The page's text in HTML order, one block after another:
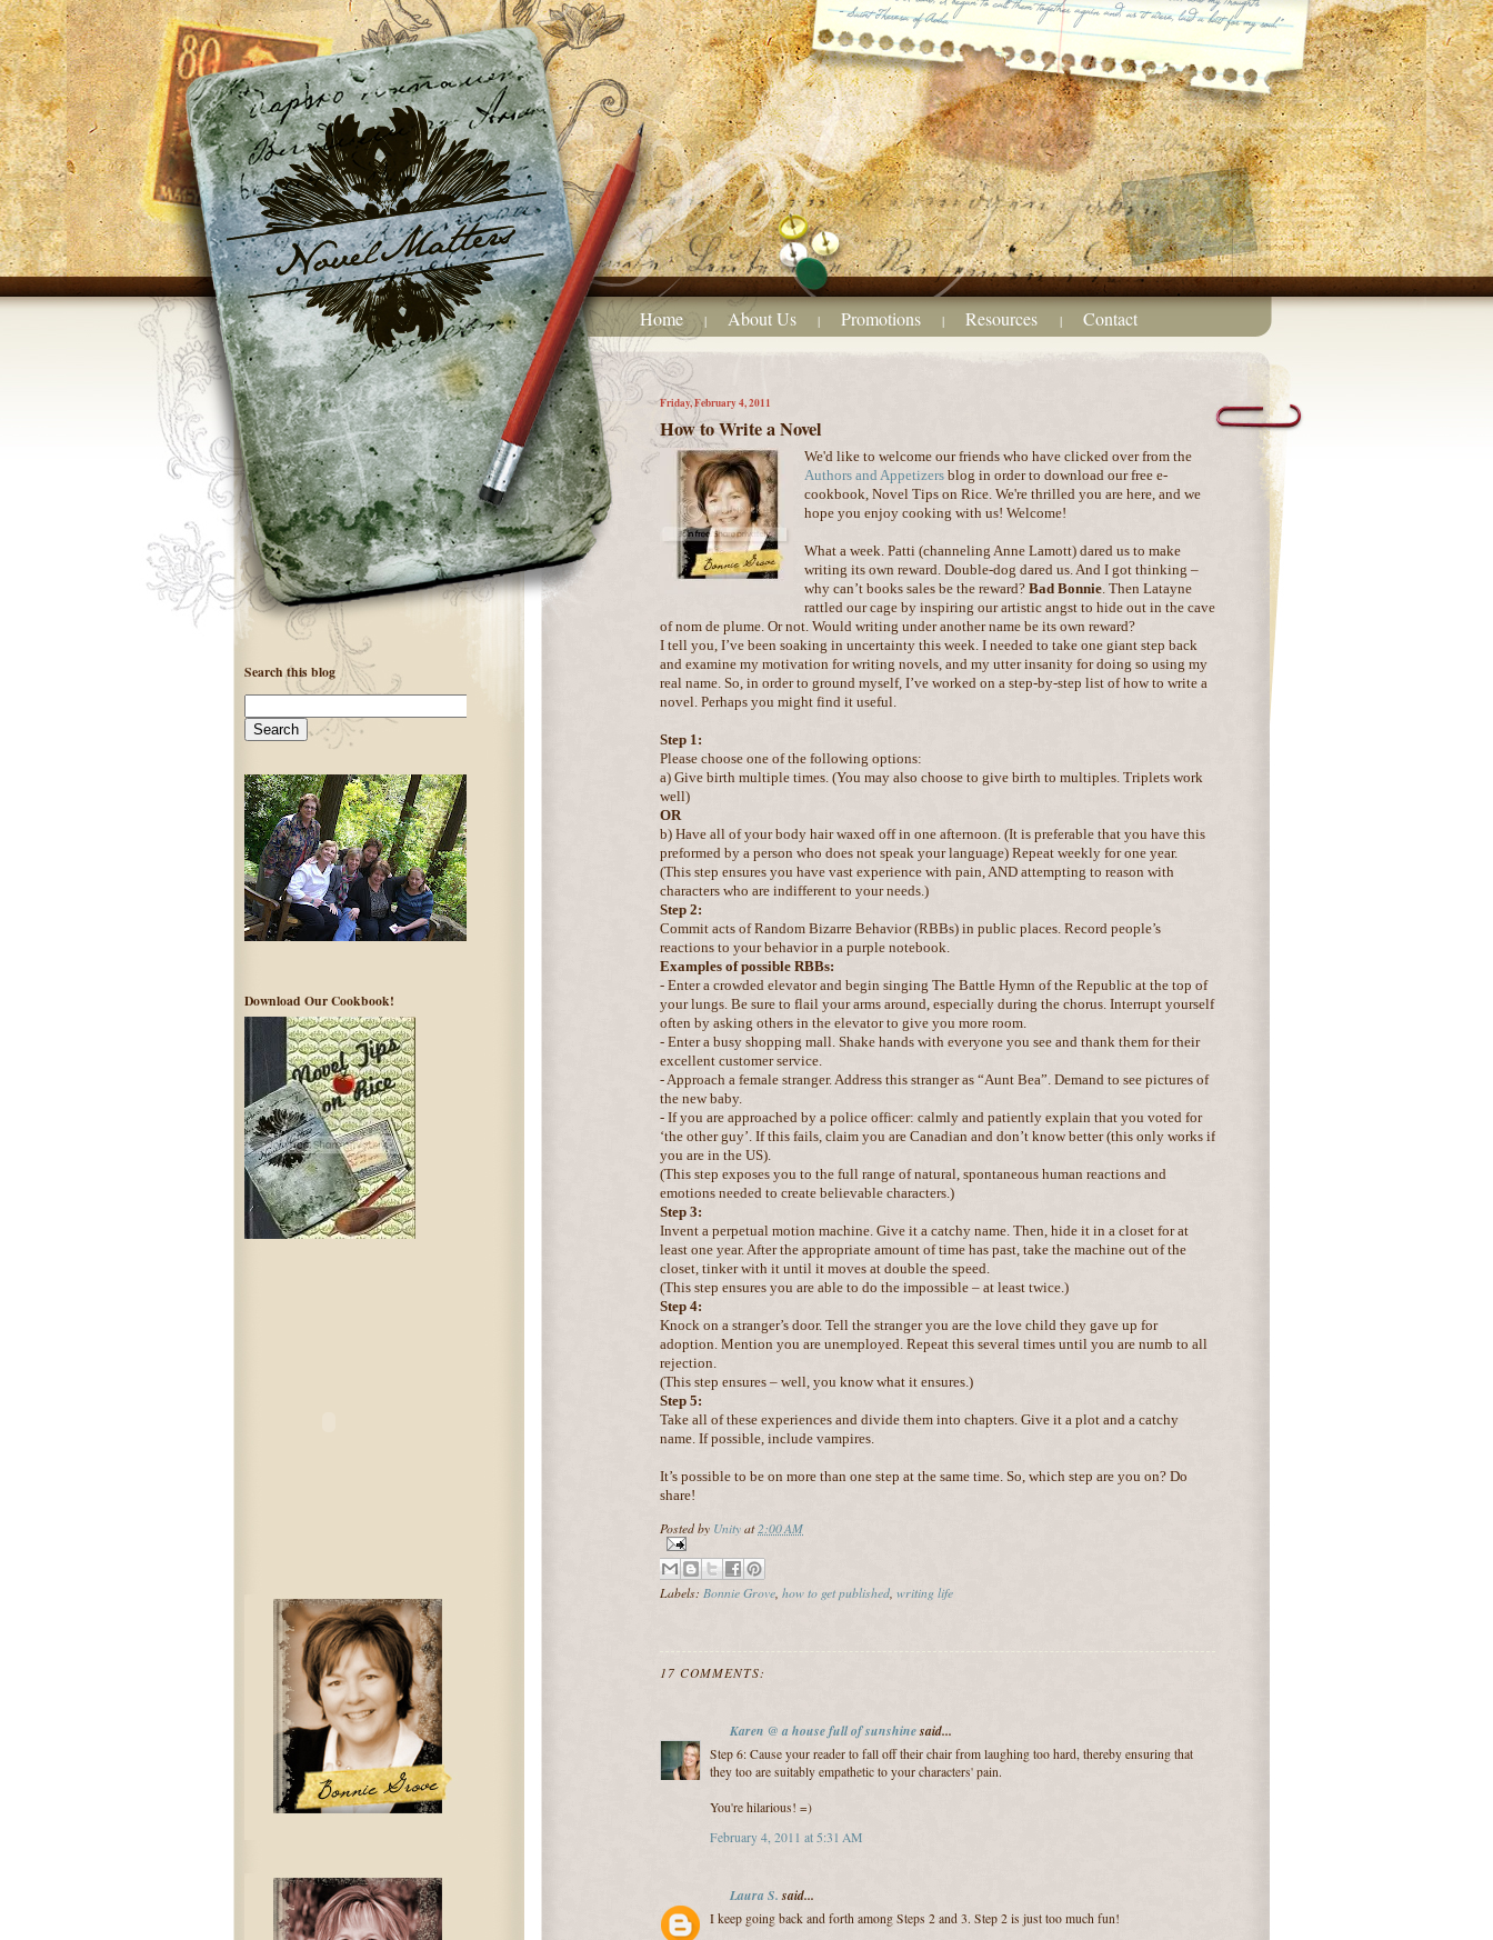
Home | About Us | Promotions | Resources | Contact
Friday, February 4, 2011
How to Write a Novel
We'd like to welcome our friends who have clicked over from the
Authors and Appetizers blog in order to download our free e-
cookbook, Novel Tips on Rice. We're thrilled you are here, and we
hope you enjoy cooking with us! Welcome!
What a week. Patti (channeling Anne Lamott) dared us to make
writing its own reward. Double-dog dared us. And I got thinking –
why can’t books sales be the reward? Bad Bonnie. Then Latayne
rattled our cage by inspiring our artistic angst to hide out in the cave
of nom de plume. Or not. Would writing under another name be its own reward?
I tell you, I’ve been soaking in uncertainty this week. I needed to take one giant step back
and examine my motivation for writing novels, and my utter insanity for doing so using my
real name. So, in order to ground myself, I’ve worked on a step-by-step list of how to write a
novel. Perhaps you might find it useful.
Step 1:
Please choose one of the following options:
a) Give birth multiple times. (You may also choose to give birth to multiples. Triplets work
well)
OR
b) Have all of your body hair waxed off in one afternoon. (It is preferable that you have this
preformed by a person who does not speak your language) Repeat weekly for one year.
(This step ensures you have vast experience with pain, AND attempting to reason with
characters who are indifferent to your needs.)
Step 2:
Commit acts of Random Bizarre Behavior (RBBs) in public places. Record people’s
reactions to your behavior in a purple notebook.
Examples of possible RBBs:
- Enter a crowded elevator and begin singing The Battle Hymn of the Republic at the top of
your lungs. Be sure to flail your arms around, especially during the chorus. Interrupt yourself
often by asking others in the elevator to give you more room.
- Enter a busy shopping mall. Shake hands with everyone you see and thank them for their
excellent customer service.
- Approach a female stranger. Address this stranger as “Aunt Bea”. Demand to see pictures of
the new baby.
- If you are approached by a police officer: calmly and patiently explain that you voted for
‘the other guy’. If this fails, claim you are Canadian and don’t know better (this only works if
you are in the US).
(This step exposes you to the full range of natural, spontaneous human reactions and
emotions needed to create believable characters.)
Step 3:
Invent a perpetual motion machine. Give it a catchy name. Then, hide it in a closet for at
least one year. After the appropriate amount of time has past, take the machine out of the
closet, tinker with it until it moves at double the speed.
(This step ensures you are able to do the impossible – at least twice.)
Step 4:
Knock on a stranger’s door. Tell the stranger you are the love child they gave up for
adoption. Mention you are unemployed. Repeat this several times until you are numb to all
rejection.
(This step ensures – well, you know what it ensures.)
Step 5:
Take all of these experiences and divide them into chapters. Give it a plot and a catchy
name. If possible, include vampires.
It’s possible to be on more than one step at the same time. So, which step are you on? Do
share!
Posted by Unityat2:00 AM
Labels: Bonnie Grove how to get published writing life
17 COMMENTS:
Karen @ a house full of sunshinesaid...
Step 6: Cause your reader to fall off their chair from laughing too hard, thereby ensuring that
they too are suitably empathetic to your characters' pain.
You're hilarious! =)
February 4, 2011 at 5:31 AM
Laura S.said...
I keep going back and forth among Steps 2 and 3. Step 2 is just too much fun!
Search this blog
Download Our Cookbook!